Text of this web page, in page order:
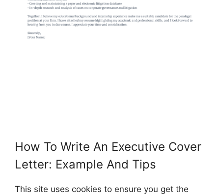
How To Write An Executive Cover
Letter: Example And Tips
This site uses cookies to ensure you get the